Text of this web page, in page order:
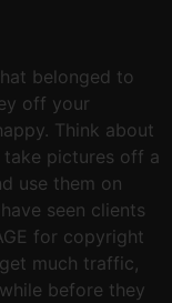
belonged to
off your
Think about
pictures off a
use them on
seen clients
for copyright
much traffic,
before they